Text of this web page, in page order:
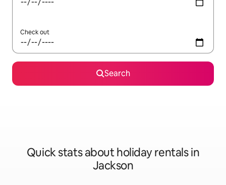
Check out
Search
Quick stats about holiday rentals in
Jackson